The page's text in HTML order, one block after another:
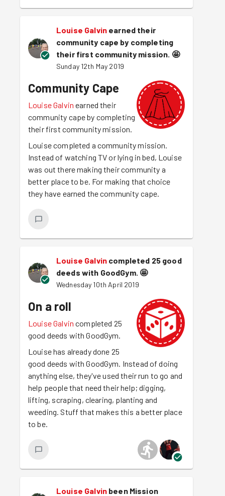
Louise Galvin earned their
community cape by completing
their first community mission. 🤩
Sunday 12th May 2019
Community Cape
Louise Galvin earned their
community cape by completing
their first community mission.
Louise completed a community mission.
Instead of watching TV or lying in bed, Louise
was out there making their community a
better place to be. For making that choice
they have earned the community cape.
Louise Galvin completed 25 good
deeds with GoodGym. 🤩
Wednesday 10th April 2019
On a roll
Louise Galvin completed 25
good deeds with GoodGym.
Louise has already done 25
good deeds with GoodGym. Instead of doing
anything else, they've used their run to go and
help people that need their help; digging,
lifting, scraping, clearing, planting and
weeding. Stuff that makes this a better place
to be.
Louise Galvin been Mission